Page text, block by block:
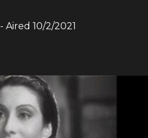
- Aired 10/2/2021